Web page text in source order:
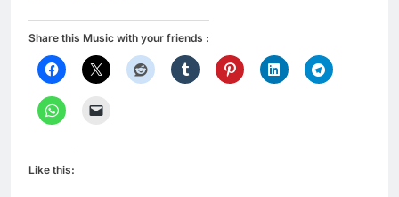
Share this Music with your friends :
Like this: